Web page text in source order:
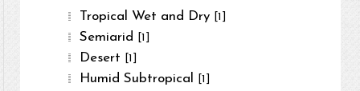
Tropical Wet and Dry [1]
Semiarid [1]
Desert [1]
Humid Subtropical [1]